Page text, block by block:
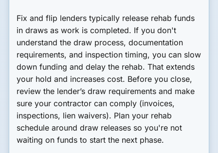
Fix and flip lenders typically release rehab funds
in draws as work is completed. If you don't
understand the draw process, documentation
requirements, and inspection timing, you can slow
down funding and delay the rehab. That extends
your hold and increases cost. Before you close,
review the lender’s draw requirements and make
sure your contractor can comply (invoices,
inspections, lien waivers). Plan your rehab
schedule around draw releases so you're not
waiting on funds to start the next phase.